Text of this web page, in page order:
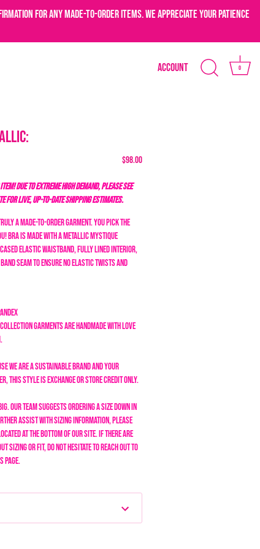
for any made-to-order items. We appreciate your patience
Account 0
$98.00
DUE TO EXTREME HIGH DEMAND, PLEASE SEE
FOR LIVE, UP-TO-DATE SHIPPING ESTIMATES.
a made-to-order garment. You pick the
Bra is made with a metallic mystique
elastic waistband, fully lined interior,
seam to ensure no elastic twists and
garments are handmade with love
we are a sustainable brand and your
this style is exchange or store credit only.
Our team suggests ordering a size down in
assist with sizing information, please
at the bottom of our site. If there are
sizing or fit, do not hesitate to reach out to
page.